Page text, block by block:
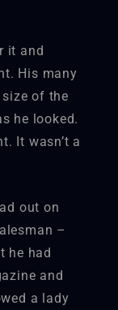
it and
His many
of the
he looked.
It wasn’t a
out on
–
he had
and
a lady